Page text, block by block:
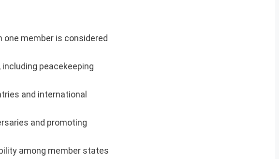
one member is considered
peacekeeping
and international
and promoting
among member states